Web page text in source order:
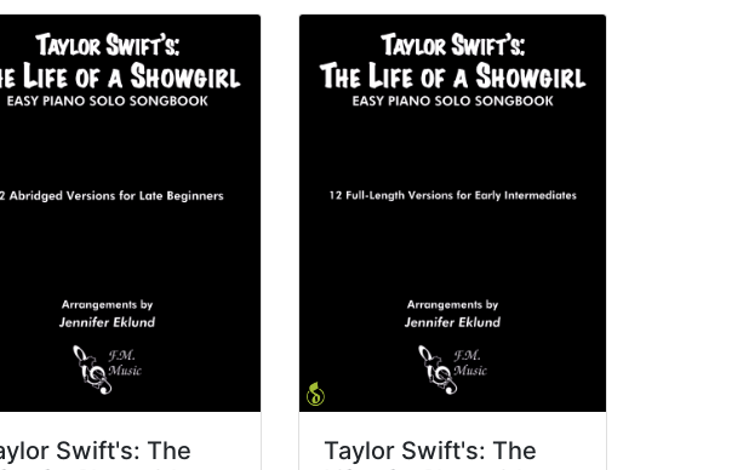
Swift's: The
Taylor Swift's: The